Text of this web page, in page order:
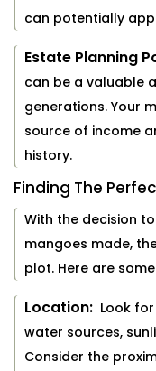
can potentially
Estate Planning
can be a valuable
generations. Your
source of income
history.
Finding The
With the decision
mangoes made,
plot. Here are
Location: Look
water sources,
Consider the